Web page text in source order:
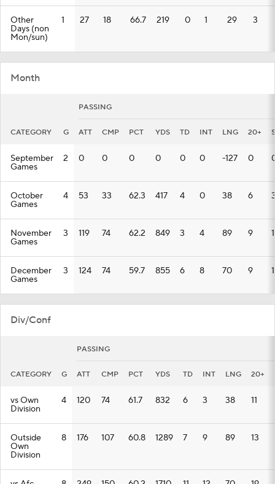
Other
Days (non
Mon/sun)
1 27 18 66.7 219 0 1 29 3
Month
PASSING
CATEGORY G ATT CMP PCT YDS TD INT LNG 20+
September
Games
2 0 0 0 0 0 0 -127 0
October
Games
4 53 33 62.3 417 4 0 38 6
November
Games
3 119 74 62.2 849 3 4 89 9
December
Games
3 124 74 59.7 855 6 8 70 9
Div/Conf
PASSING
CATEGORY G ATT CMP PCT YDS TD INT LNG 20+
vs Own
Division
4 120 74 61.7 832 6 3 38 11
Outside
Own
Division
8 176 107 60.8 1289 7 9 89 13